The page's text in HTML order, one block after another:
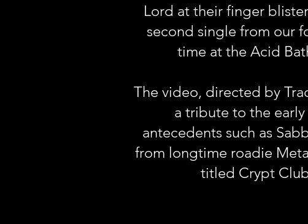
Lord at their finger
second single from our
time at the Acid
The video, directed by
a tribute to the early
antecedents such as
from longtime roadie
titled Crypt